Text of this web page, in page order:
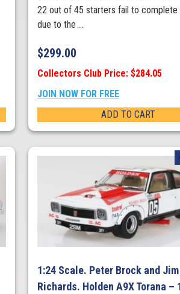
22 out of 45 starters fail to complete
due to the ...
$299.00
Collectors Club Price: $284.05
JOIN NOW FOR FREE
ADD TO CART
1:24 Scale. Peter Brock and Jim
Richards. Holden A9X Torana –